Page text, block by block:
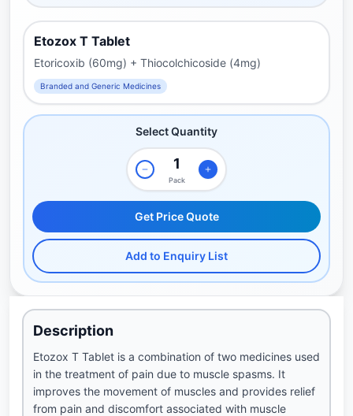
Etozox T Tablet
Etoricoxib (60mg) + Thiocolchicoside (4mg)
Branded and Generic Medicines
Select Quantity
Pack
Get Price Quote
Add to Enquiry List
Description
Etozox T Tablet is a combination of two medicines used
in the treatment of pain due to muscle spasms. It
improves the movement of muscles and provides relief
from pain and discomfort associated with muscle